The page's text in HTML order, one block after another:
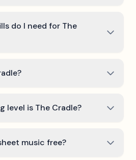
do I need for The
level is The Cradle?
music free?